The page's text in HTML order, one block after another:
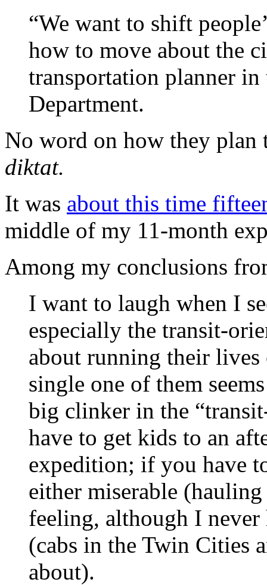
“We want to shift
how to move about the
transportation planner
Department.
No word on how they plan
diktat.
It was about this time
middle of my 11-month
Among my conclusions
I want to laugh when I
especially the transit-
about running their
single one of them
big clinker in the
have to get kids to an
expedition; if you have
either miserable
feeling, although I
(cabs in the Twin Cities
about).